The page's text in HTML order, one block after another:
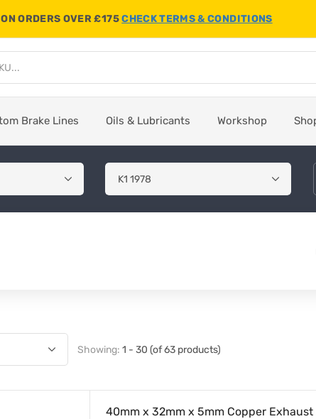
ORDERS OVER £175CHECK TERMS & CONDITIONS
Brake Lines Oils & Lubricants Workshop
Showing: 1 - 30 (of 63 products)
40mm x 32mm x 5mm Copper Exhaust